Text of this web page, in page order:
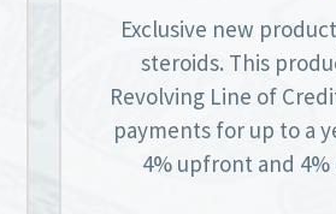
Exclusive new
steroids. This
Revolving Line of
payments for up to a
4% upfront and